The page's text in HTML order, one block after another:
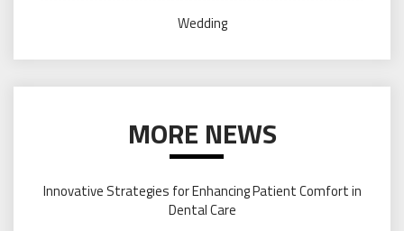
Wedding
MORE NEWS
Innovative Strategies for Enhancing Patient Comfort in
Dental Care